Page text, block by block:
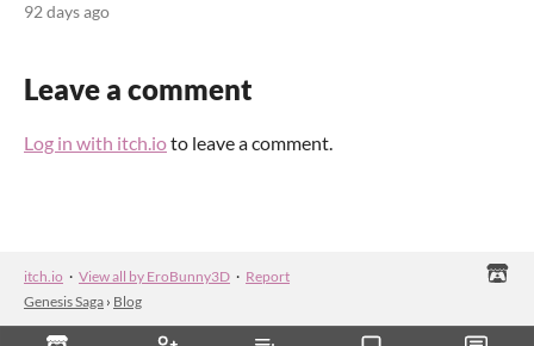
92 days ago
Leave a comment
Log in with itch.ioto leave a comment.
itch.io · View all by EroBunny3D · Report
Genesis Saga › Blog